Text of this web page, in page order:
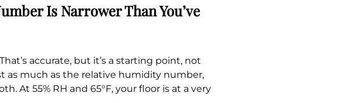
Is Narrower Than You’ve
accurate, but it’s a starting point, not
as much as the relative humidity number,
At 55% RH and 65°F, your floor is at a very